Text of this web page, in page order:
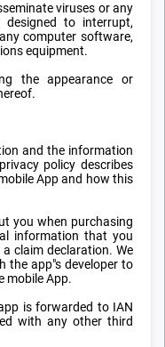
viruses or any
to interrupt,
computer software,
equipment.
the appearance or
and the information
policy describes
App and how this
you when purchasing
information that you
claim declaration. We
the app"s developer to
mobile App.
is forwarded to IAN
with any other third